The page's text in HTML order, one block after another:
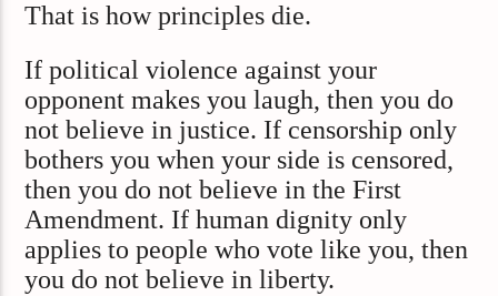
That is how principles die.
If political violence against your
opponent makes you laugh, then you do
not believe in justice. If censorship only
bothers you when your side is censored,
then you do not believe in the First
Amendment. If human dignity only
applies to people who vote like you, then
you do not believe in liberty.